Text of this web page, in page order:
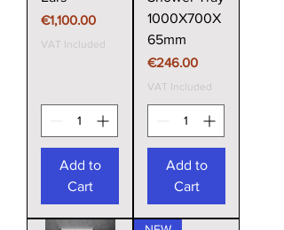
Price
€1,100.00
VAT Included
Add to
Cart
1000X700X
65mm
Price
€246.00
VAT Included
Add to
Cart